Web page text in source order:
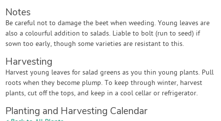
Notes
Be careful not to damage the beet when weeding. Young leaves are
also a colourful addition to salads. Liable to bolt (run to seed) if
sown too early, though some varieties are resistant to this.
Harvesting
Harvest young leaves for salad greens as you thin young plants. Pull
roots when they become plump. To keep through winter, harvest
plants, cut off the tops, and keep in a cool cellar or refrigerator.
Planting and Harvesting Calendar